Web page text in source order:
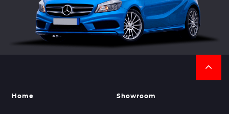
Home Showroom